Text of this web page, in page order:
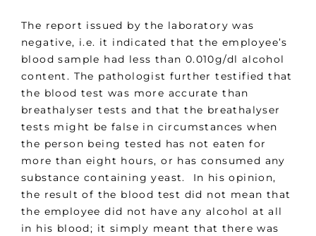
The report issued by the laboratory was
negative, i.e. it indicated that the employee’s
blood sample had less than 0.010g/dl alcohol
content. The pathologist further testified that
the blood test was more accurate than
breathalyser tests and that the breathalyser
tests might be false in circumstances when
the person being tested has not eaten for
more than eight hours, or has consumed any
substance containing yeast. In his opinion,
the result of the blood test did not mean that
the employee did not have any alcohol at all
in his blood; it simply meant that there was